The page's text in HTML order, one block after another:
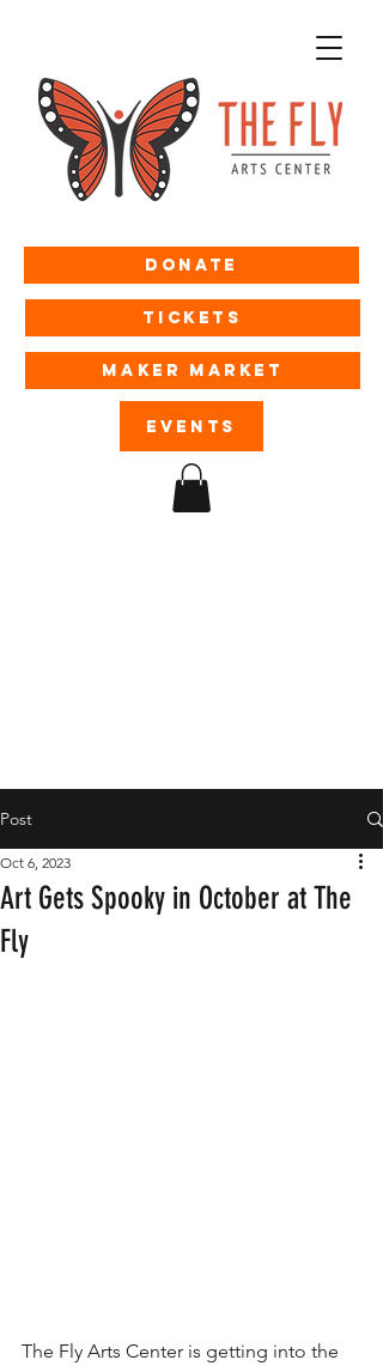
Donate
Tickets
MAKER MARKET
EVENTS
Post
Art Gets Spooky in October at The
Fly
Oct 6, 2023
The Fly Arts Center is getting into the